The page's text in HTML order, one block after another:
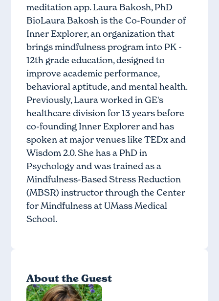
meditation app. Laura Bakosh, PhD
BioLaura Bakosh is the Co-Founder of
Inner Explorer, an organization that
brings mindfulness program into PK -
12th grade education, designed to
improve academic performance,
behavioral aptitude, and mental health.
Previously, Laura worked in GE's
healthcare division for 13 years before
co-founding Inner Explorer and has
spoken at major venues like TEDx and
Wisdom 2.0. She has a PhD in
Psychology and was trained as a
Mindfulness-Based Stress Reduction
(MBSR) instructor through the Center
for Mindfulness at UMass Medical
School.
About the Guest